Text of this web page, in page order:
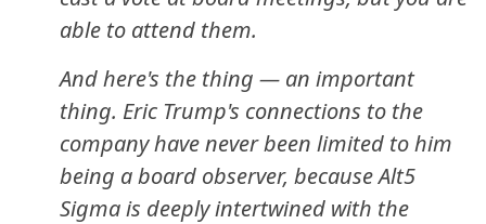
able to attend them.
And here's the thing — an important
thing. Eric Trump's connections to the
company have never been limited to him
being a board observer, because Alt5
Sigma is deeply intertwined with the